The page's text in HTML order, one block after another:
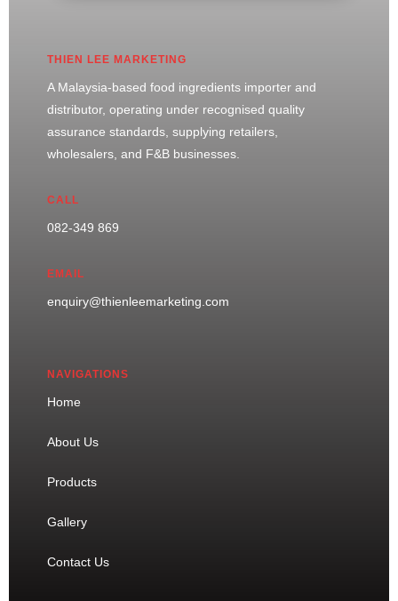
THIEN LEE MARKETING
A Malaysia-based food ingredients importer and
distributor, operating under recognised quality
assurance standards, supplying retailers,
wholesalers, and F&B businesses.
CALL
082-349 869
EMAIL
enquiry@thienleemarketing.com
NAVIGATIONS
Home
About Us
Products
Gallery
Contact Us